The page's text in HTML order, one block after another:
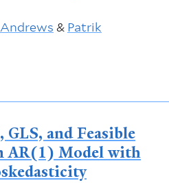
& Patrik
and Feasible
AR(1) Model with